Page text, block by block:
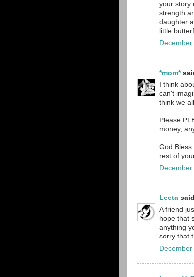
your story
strength
daughter
little
December
*mom*
I think
can't
think we
Please
money,
God Bless
rest of
December
Leeta
A friend
hope that
anything
sorry that
December